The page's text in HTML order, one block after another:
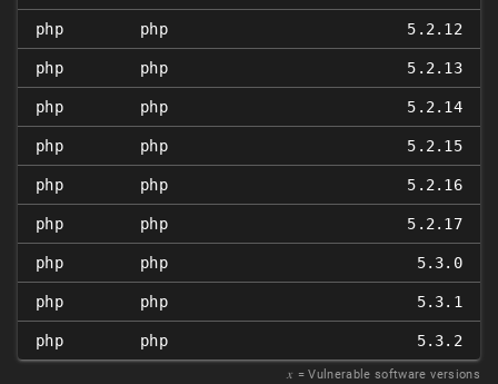
php php 5.2.12
php php 5.2.13
php php 5.2.14
php php 5.2.15
php php 5.2.16
php php 5.2.17
php php 5.3.0
php php 5.3.1
php php 5.3.2
𝑥 = Vulnerable software versions